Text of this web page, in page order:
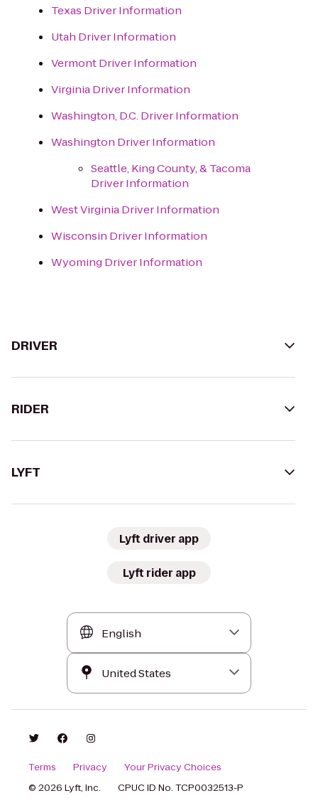
Texas Driver Information
Utah Driver Information
Vermont Driver Information
Virginia Driver Information
Washington, D.C. Driver Information
Washington Driver Information
Seattle, King County, & Tacoma
Driver Information
West Virginia Driver Information
Wisconsin Driver Information
Wyoming Driver Information
DRIVER
RIDER
LYFT
Lyft driver app
Lyft rider app
Terms Privacy
Your Privacy Choices
© 2026 Lyft, Inc.
CPUC ID No. TCP0032513-P